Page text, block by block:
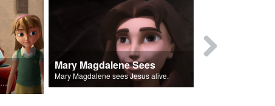
Saul was eager to kill the Lord's followers.
Mary Magdalene Sees
Mary Magdalene sees Jesus alive.